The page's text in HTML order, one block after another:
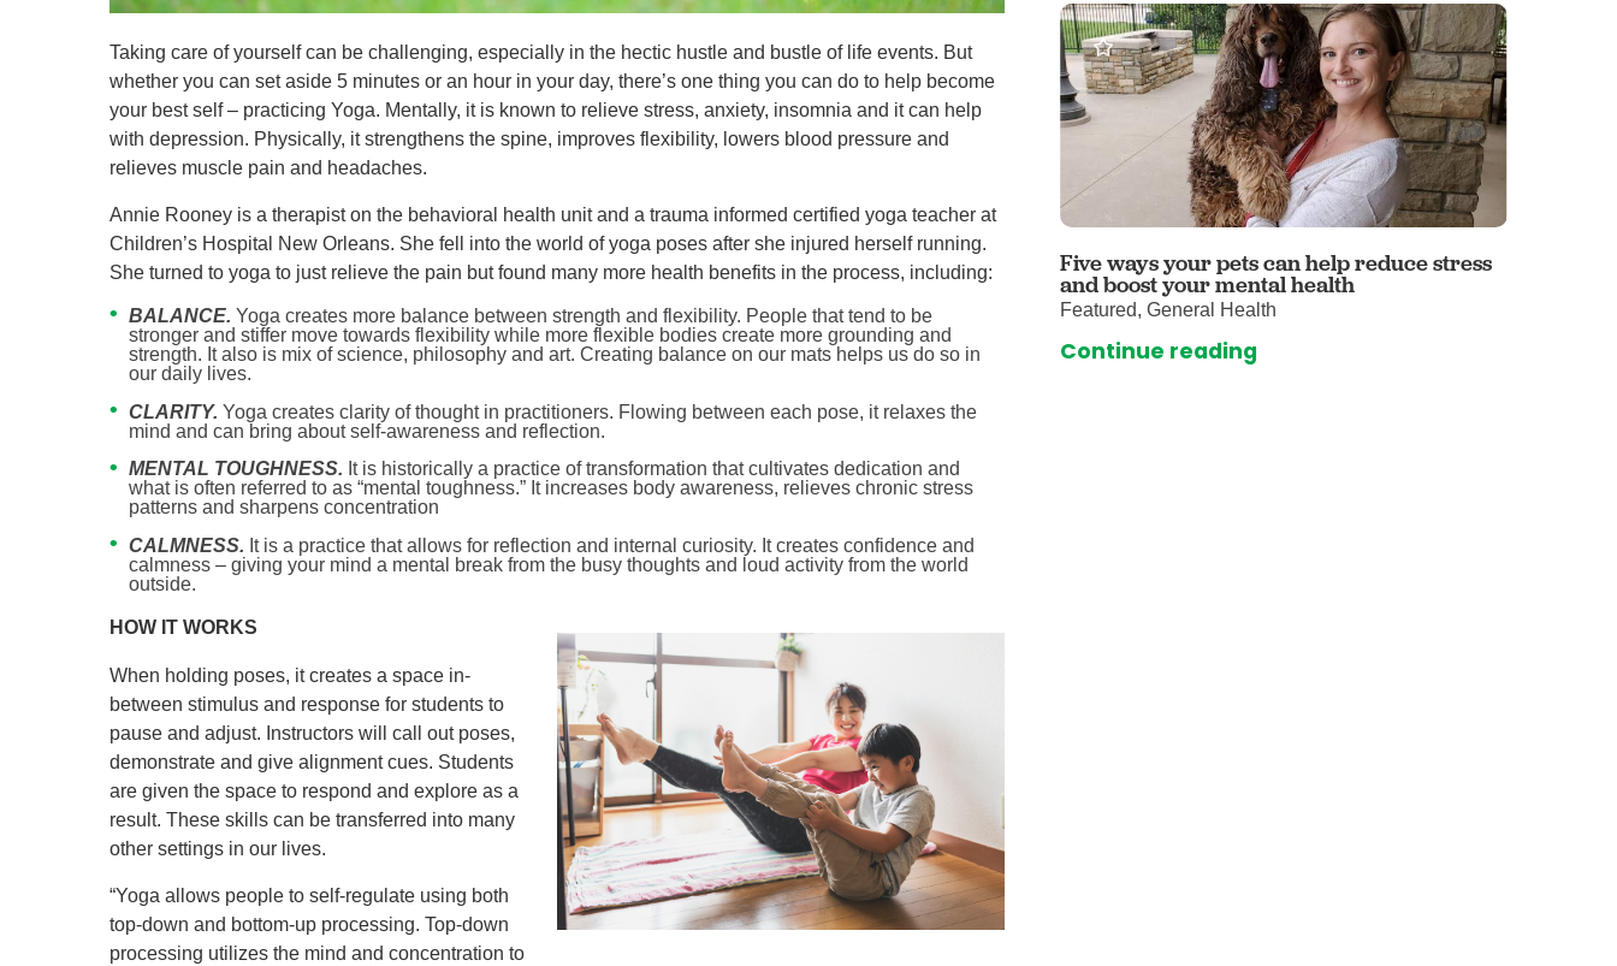
Taking care of yourself can be challenging, especially in the hectic hustle and bustle of life events. But
whether you can set aside 5 minutes or an hour in your day, there’s one thing you can do to help become
your best self – practicing Yoga. Mentally, it is known to relieve stress, anxiety, insomnia and it can help
with depression. Physically, it strengthens the spine, improves flexibility, lowers blood pressure and
relieves muscle pain and headaches.
Annie Rooney is a therapist on the behavioral health unit and a trauma informed certified yoga teacher at
Children’s Hospital New Orleans. She fell into the world of yoga poses after she injured herself running.
She turned to yoga to just relieve the pain but found many more health benefits in the process, including:
BALANCE. Yoga creates more balance between strength and flexibility. People that tend to be
stronger and stiffer move towards flexibility while more flexible bodies create more grounding and
strength. It also is mix of science, philosophy and art. Creating balance on our mats helps us do so in
our daily lives.
CLARITY. Yoga creates clarity of thought in practitioners. Flowing between each pose, it relaxes the
mind and can bring about self-awareness and reflection.
MENTAL TOUGHNESS. It is historically a practice of transformation that cultivates dedication and
what is often referred to as “mental toughness.” It increases body awareness, relieves chronic stress
patterns and sharpens concentration
CALMNESS. It is a practice that allows for reflection and internal curiosity. It creates confidence and
calmness – giving your mind a mental break from the busy thoughts and loud activity from the world
outside.
HOW IT WORKS
When holding poses, it creates a space in-
between stimulus and response for students to
pause and adjust. Instructors will call out poses,
demonstrate and give alignment cues. Students
are given the space to respond and explore as a
result. These skills can be transferred into many
other settings in our lives.
“Yoga allows people to self-regulate using both
top-down and bottom-up processing. Top-down
processing utilizes the mind and concentration to
Five ways your pets can help reduce stress
and boost your mental health
Featured, General Health
Continue reading